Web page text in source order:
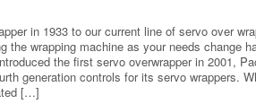
in 1933 to our current line of servo over
the wrapping machine as your needs change
the first servo overwrapper in 2001,
generation controls for its servo wrappers.
[…]